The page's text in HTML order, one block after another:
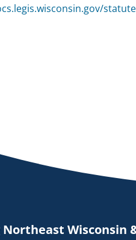
Northeast Wisconsin